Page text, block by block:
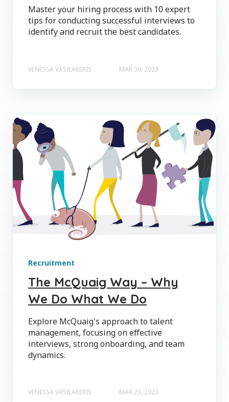
Master your hiring process with 10 expert
tips for conducting successful interviews to
identify and recruit the best candidates.
VENESSA VASILAKERIS MAR 30, 2023
Recruitment
The McQuaig Way – Why
We Do What We Do
Explore McQuaig's approach to talent
management, focusing on effective
interviews, strong onboarding, and team
dynamics.
VENESSA VASILAKERIS MAR 23, 2023